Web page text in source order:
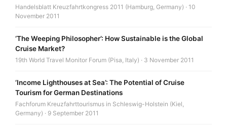
Handelsblatt Kreuzfahrtkongress 2011 (Hamburg, Germany) · 10
November 2011
‘The Weeping Philosopher’: How Sustainable is the Global
Cruise Market?
19th World Travel Monitor Forum (Pisa, Italy) · 3 November 2011
‘Income Lighthouses at Sea’: The Potential of Cruise
Tourism for German Destinations
Fachforum Kreuzfahrttourismus in Schleswig-Holstein (Kiel,
Germany) · 9 September 2011